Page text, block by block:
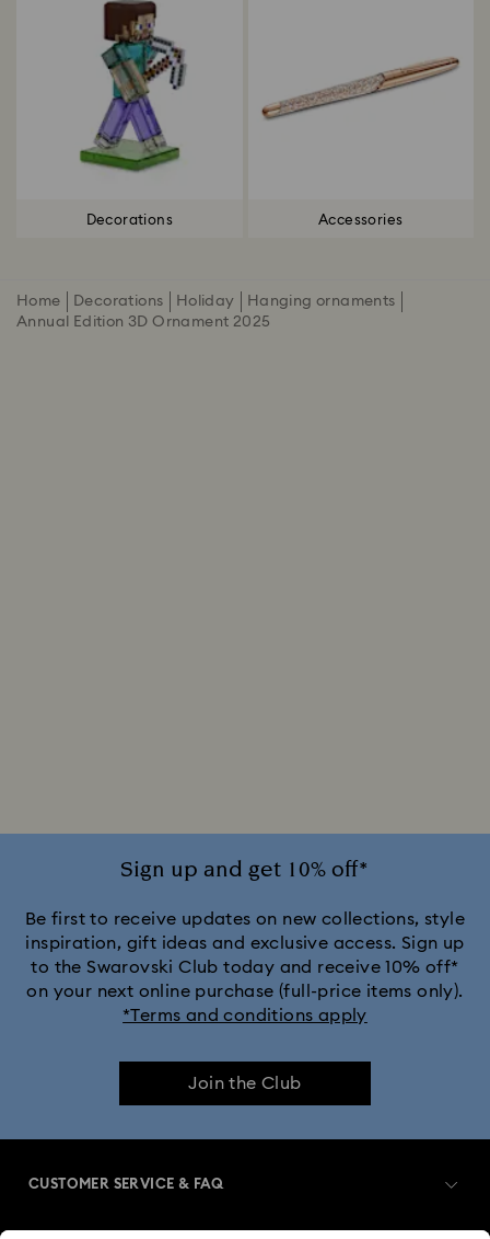
Decorations Accessories
Home Decorations Holiday
Hanging ornaments
Annual Edition 3D Ornament 2025
Sign up and get 10% off*
Be first to receive updates on new collections, style
inspiration, gift ideas and exclusive access. Sign up
to the Swarovski Club today and receive 10% off*
on your next online purchase (full-price items only).
*Terms and conditions apply
Join the Club
CUSTOMER SERVICE & FAQ